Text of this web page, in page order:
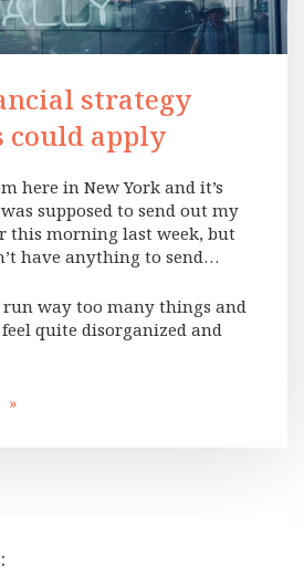
strategy
could apply
here in New York and it’s
supposed to send out my
this morning last week, but
have anything to send…
way too many things and
quite disorganized and
»